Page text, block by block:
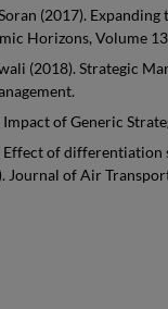
(2017).
Horizons, Volume
(2018). Strategic
Impact of Generic
Effect of
Journal of Air